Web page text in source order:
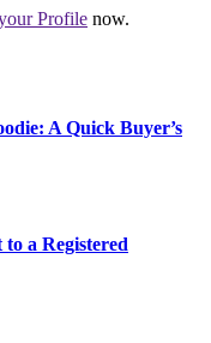
Profile now.
A Quick Buyer’s
a Registered